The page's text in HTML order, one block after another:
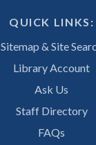
QUICK LINKS:
Sitemap & Site
Library Account
Ask Us
Staff Directory
FAQs